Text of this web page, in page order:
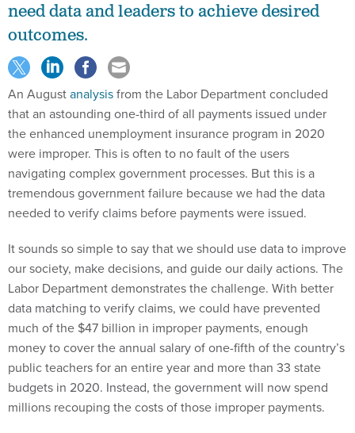
need data and leaders to achieve desired
outcomes.
An Augustanalysisfrom the Labor Department concluded
that an astounding one-third of all payments issued under
the enhanced unemployment insurance program in 2020
were improper. This is often to no fault of the users
navigating complex government processes. But this is a
tremendous government failure because we had the data
needed to verify claims before payments were issued.
It sounds so simple to say that we should use data to improve
our society, make decisions, and guide our daily actions. The
Labor Department demonstrates the challenge. With better
data matching to verify claims, we could have prevented
much of the $47 billion in improper payments, enough
money to cover the annual salary of one-fifth of the country’s
public teachers for an entire year and more than 33 state
budgets in 2020. Instead, the government will now spend
millions recouping the costs of those improper payments.